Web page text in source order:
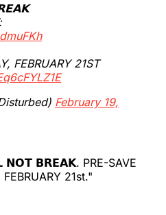
FEBRUARY 21ST
February 19,
𝗡𝗢𝗧 𝗕𝗥𝗘𝗔𝗞. PRE-SAVE
21st."